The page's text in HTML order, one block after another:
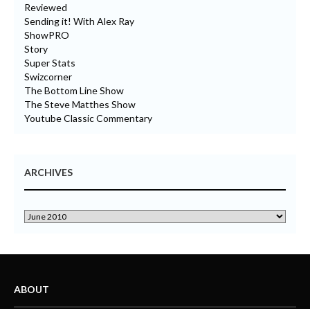
Reviewed
Sending it! With Alex Ray
ShowPRO
Story
Super Stats
Swizcorner
The Bottom Line Show
The Steve Matthes Show
Youtube Classic Commentary
ARCHIVES
ABOUT